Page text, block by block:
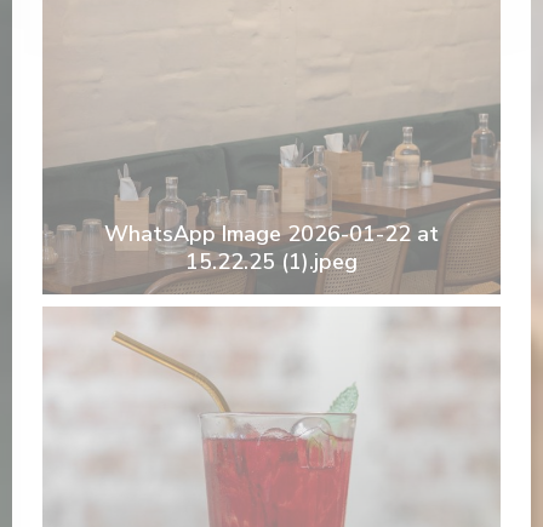
WhatsApp Image 2026-01-22 at
15.22.25 (1).jpeg